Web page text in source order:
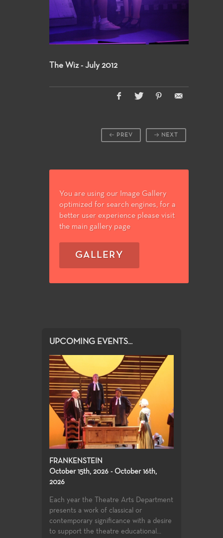
The Wiz - July 2012
NEXT
PREV
You are using our Image Gallery
optimized for search engines, for a
better user experience please visit
the main gallery page
GALLERY
UPCOMING EVENTS...
FRANKENSTEIN
October 15th, 2026 - October 16th,
2026
Each year the Theatre Arts Department
presents a work of classical or
contemporary significance with a desire
to support the theatre educational...